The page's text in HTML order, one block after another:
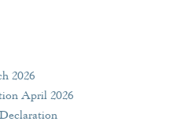
2026
April 2026